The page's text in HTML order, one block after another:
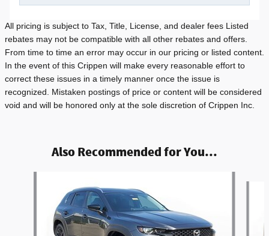
All pricing is subject to Tax, Title, License, and dealer fees Listed
rebates may not be compatible with all other rebates and offers.
From time to time an error may occur in our pricing or listed content.
In the event of this Crippen will make every reasonable effort to
correct these issues in a timely manner once the issue is
recognized. Mistaken postings of price or content will be considered
void and will be honored only at the sole discretion of Crippen Inc.
Also Recommended for You...